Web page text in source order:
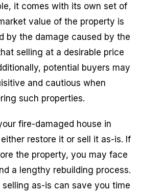
it comes with its own set of
value of the property is
by the damage caused by the
selling at a desirable price
potential buyers may
and cautious when
such properties.
fire-damaged house in
restore it or sell it as-is. If
the property, you may face
a lengthy rebuilding process.
selling as-is can save you time